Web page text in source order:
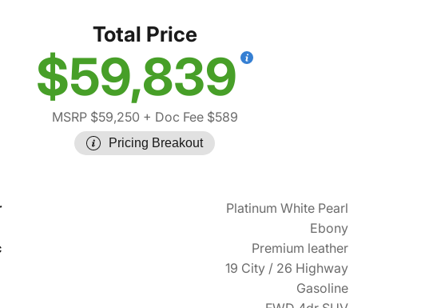
Total Price
$59,839
MSRP $59,250 + Doc Fee $589
Pricing Breakout
Platinum White Pearl
Ebony
Premium leather
19 City / 26 Highway
Gasoline